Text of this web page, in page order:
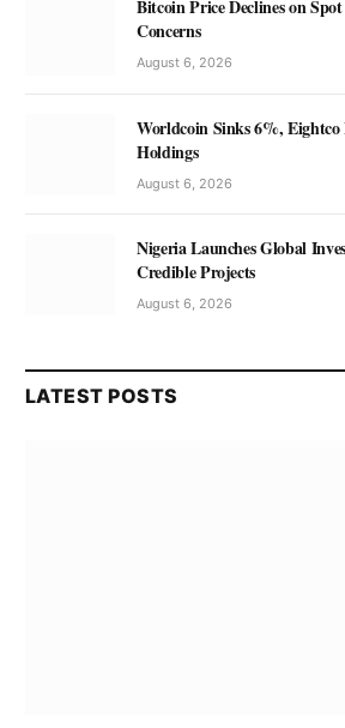
Bitcoin Price Declines on
Concerns
August 6, 2026
Worldcoin Sinks 6%, Eightco
Holdings
August 6, 2026
Nigeria Launches Global
Credible Projects
August 6, 2026
LATEST POSTS